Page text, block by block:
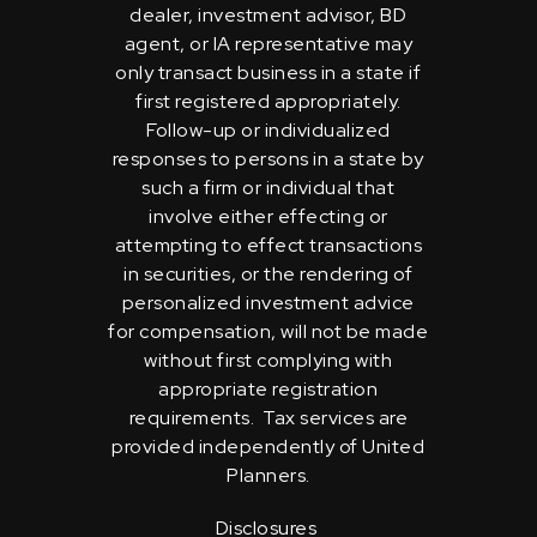
dealer, investment advisor, BD
agent, or IA representative may
only transact business in a state if
first registered appropriately.
Follow-up or individualized
responses to persons in a state by
such a firm or individual that
involve either effecting or
attempting to effect transactions
in securities, or the rendering of
personalized investment advice
for compensation, will not be made
without first complying with
appropriate registration
requirements. Tax services are
provided independently of United
Planners.
Disclosures